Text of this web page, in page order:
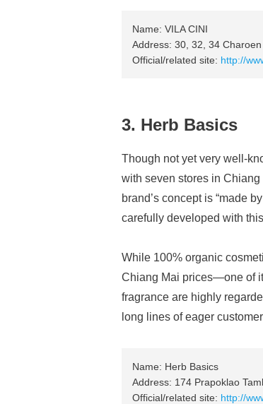
Name: VILA CINI
Address: 30, 32, 34
Official/related site: http://
3. Herb Basics
Though not yet very well-
with seven stores in
brand’s concept is “made
carefully developed with
While 100% organic
Chiang Mai prices—one of
fragrance are highly
long lines of eager
Name: Herb Basics
Address: 174 Prapoklao
Official/related site: http://